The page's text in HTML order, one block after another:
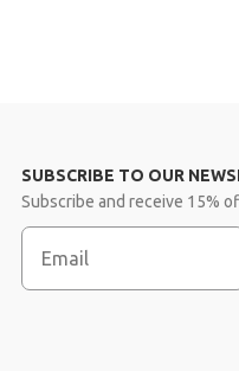
SUBSCRIBE TO OUR
Subscribe and receive 15%
Email